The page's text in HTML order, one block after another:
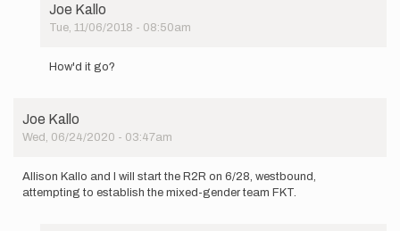
Joe Kallo
Tue, 11/06/2018 - 08:50am
I
believe
I
am…
How'd it go?
Joe Kallo
Wed, 06/24/2020 - 03:47am
Allison Kallo and I will start the R2R on 6/28, westbound,
attempting to establish the mixed-gender team FKT.